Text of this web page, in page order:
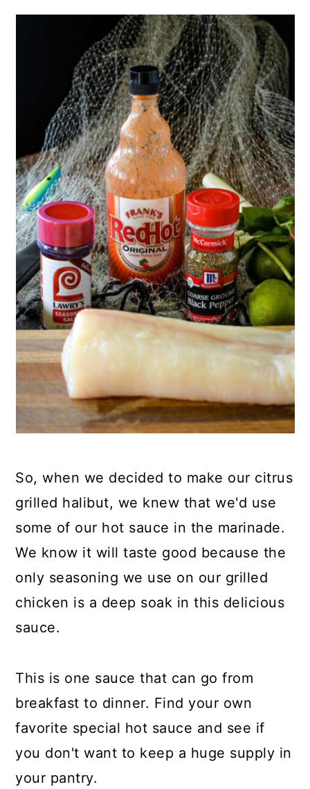
So, when we decided to make our citrus
grilled halibut, we knew that we'd use
some of our hot sauce in the marinade.
We know it will taste good because the
only seasoning we use on our grilled
chicken is a deep soak in this delicious
sauce.
This is one sauce that can go from
breakfast to dinner. Find your own
favorite special hot sauce and see if
you don't want to keep a huge supply in
your pantry.